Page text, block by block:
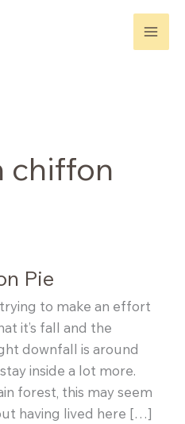
chiffon
Pie
to make an effort
it’s fall and the
downfall is around
inside a lot more.
forest, this may seem
having lived here […]